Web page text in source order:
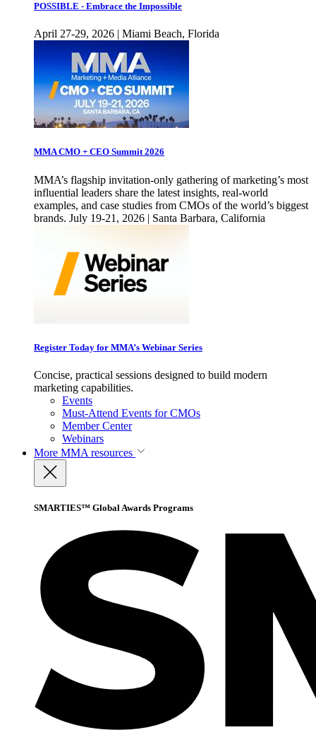
POSSIBLE - Embrace the Impossible
April 27-29, 2026 | Miami Beach, Florida
MMA CMO + CEO Summit 2026
MMA’s flagship invitation-only gathering of marketing’s most
influential leaders share the latest insights, real-world
examples, and case studies from CMOs of the world’s biggest
brands. July 19-21, 2026 | Santa Barbara, California
Register Today for MMA’s Webinar Series
Concise, practical sessions designed to build modern
marketing capabilities.
Events
Must-Attend Events for CMOs
Member Center
Webinars
More MMA resources
SMARTIES™ Global Awards Programs